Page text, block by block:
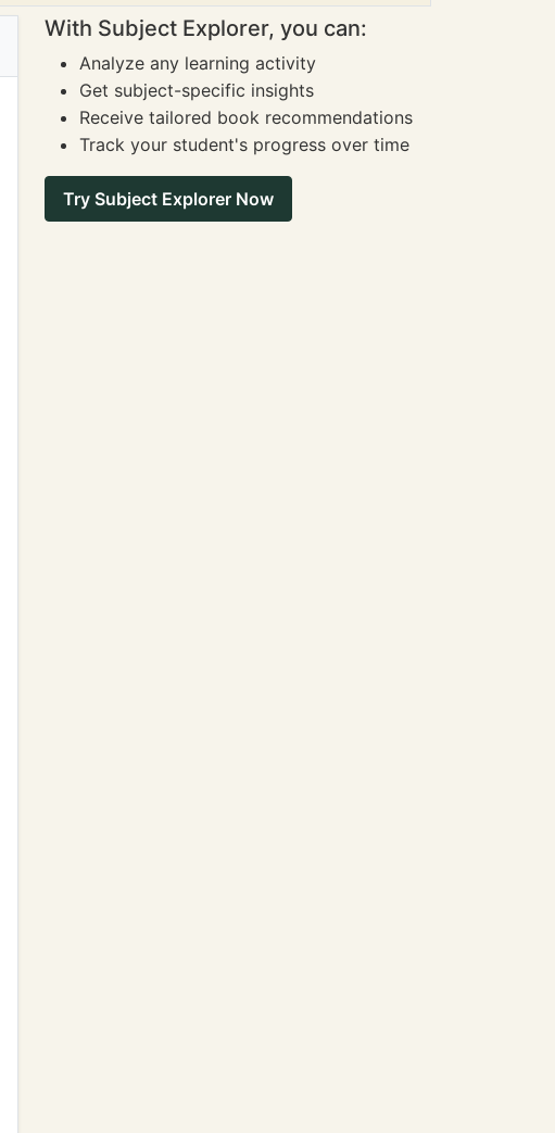
With Subject Explorer, you can:
Analyze any learning activity
Get subject-specific insights
Receive tailored book recommendations
Track your student's progress over time
Try Subject Explorer Now